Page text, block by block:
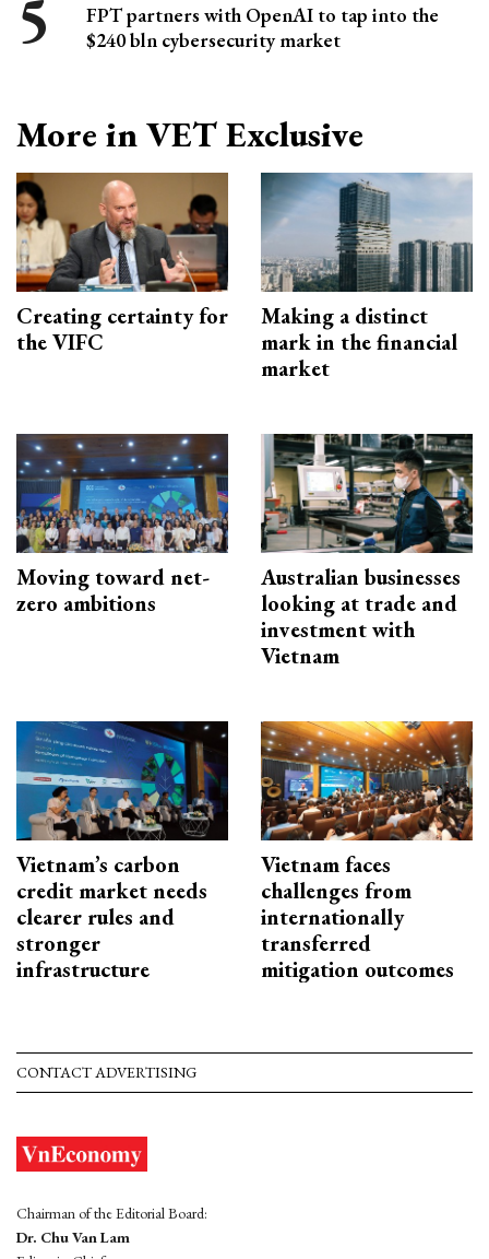
FPT partners with OpenAI to tap into the
$240 bln cybersecurity market
More in VET Exclusive
Creating certainty for
the VIFC
Making a distinct
mark in the financial
market
Moving toward net-
zero ambitions
Australian businesses
looking at trade and
investment with
Vietnam
Vietnam’s carbon
credit market needs
clearer rules and
stronger
infrastructure
Vietnam faces
challenges from
internationally
transferred
mitigation outcomes
CONTACT ADVERTISING
Chairman of the Editorial Board:
Dr. Chu Van Lam